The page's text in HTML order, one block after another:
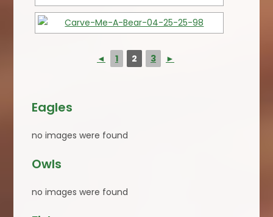
◄ 1 2 3 ►
Eagles
no images were found
Owls
no images were found